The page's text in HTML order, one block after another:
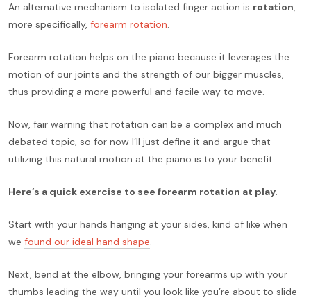
An alternative mechanism to isolated finger action is rotation,
more specifically, forearm rotation.
Forearm rotation helps on the piano because it leverages the
motion of our joints and the strength of our bigger muscles,
thus providing a more powerful and facile way to move.
Now, fair warning that rotation can be a complex and much
debated topic, so for now I’ll just define it and argue that
utilizing this natural motion at the piano is to your benefit.
Here’s a quick exercise to see forearm rotation at play.
Start with your hands hanging at your sides, kind of like when
we found our ideal hand shape.
Next, bend at the elbow, bringing your forearms up with your
thumbs leading the way until you look like you’re about to slide